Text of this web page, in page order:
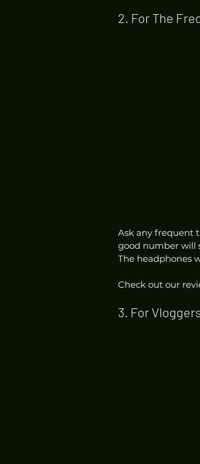
2. For The
Ask any frequent
good number will
The headphones
Check out our
3. For